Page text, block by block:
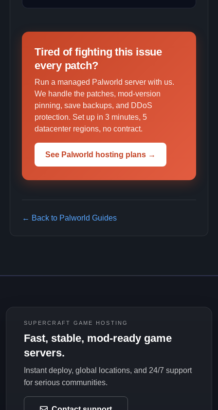
Tired of fighting this issue
every patch?
Run a managed Palworld server with us.
We handle the patches, mod-version
pinning, save backups, and DDoS
protection. Set up in 3 minutes, 5
datacenter regions, no contract.
See Palworld hosting plans →
← Back to Palworld Guides
SUPERCRAFT GAME HOSTING
Fast, stable, mod-ready game
servers.
Instant deploy, global locations, and 24/7 support
for serious communities.